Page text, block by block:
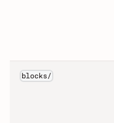
blocks/